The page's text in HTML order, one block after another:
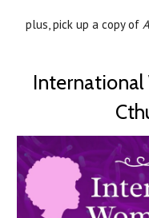
plus, pick up a copy of
International